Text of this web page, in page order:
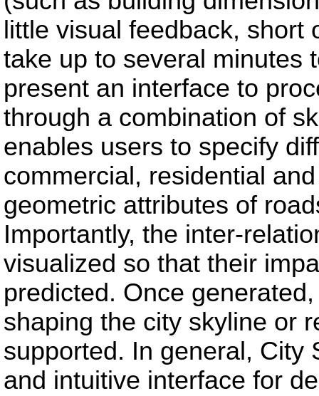
little visual feedback,
take up to several minutes
present an interface to
through a combination of
enables users to specify
commercial, residential
geometric attributes of
Importantly, the inter-
visualized so that their
predicted. Once
shaping the city skyline or
supported. In general, City
and intuitive interface for